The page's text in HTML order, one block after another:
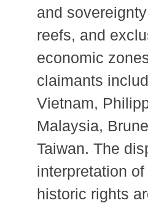
and
reefs, and
economic
claimants
Vietnam,
Malaysia,
Taiwan. The
interpretation
historic rights